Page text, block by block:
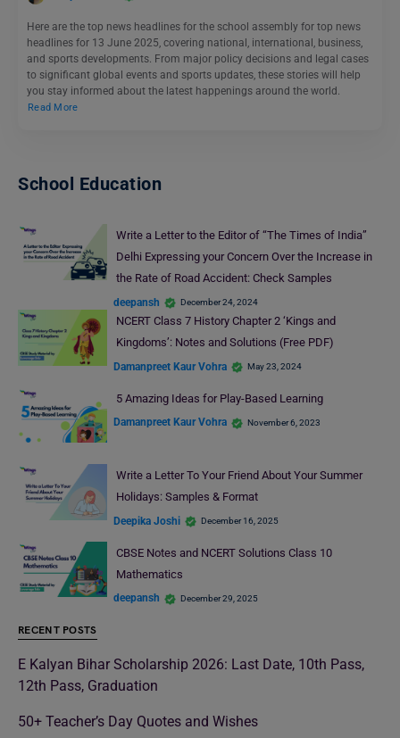
Here are the top news headlines for the school assembly for top news
headlines for 13 June 2025, covering national, international, business,
and sports developments. From major policy decisions and legal cases
to significant global events and sports updates, these stories will help
you stay informed about the latest happenings around the world.
Read More
School Education
Write a Letter to the Editor of “The Times of India”
Delhi Expressing your Concern Over the Increase in
the Rate of Road Accident: Check Samples
deepansh December 24, 2024
NCERT Class 7 History Chapter 2 ‘Kings and
Kingdoms’: Notes and Solutions (Free PDF)
Damanpreet Kaur Vohra May 23, 2024
5 Amazing Ideas for Play-Based Learning
Damanpreet Kaur Vohra November 6, 2023
Write a Letter To Your Friend About Your Summer
Holidays: Samples & Format
Deepika Joshi December 16, 2025
CBSE Notes and NCERT Solutions Class 10
Mathematics
deepansh December 29, 2025
RECENT POSTS
E Kalyan Bihar Scholarship 2026: Last Date, 10th Pass,
12th Pass, Graduation
50+ Teacher’s Day Quotes and Wishes